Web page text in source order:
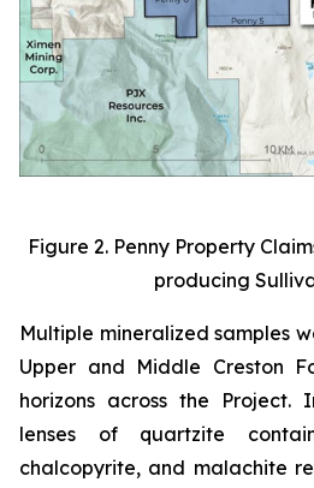
Figure 2. Penny Property
producing
Multiple mineralized samples
Upper and Middle Creston
horizons across the Project.
lenses of quartzite
chalcopyrite, and malachite